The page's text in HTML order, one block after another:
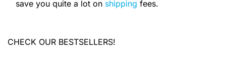
save you quite a lot on shipping fees.
CHECK OUR BESTSELLERS!